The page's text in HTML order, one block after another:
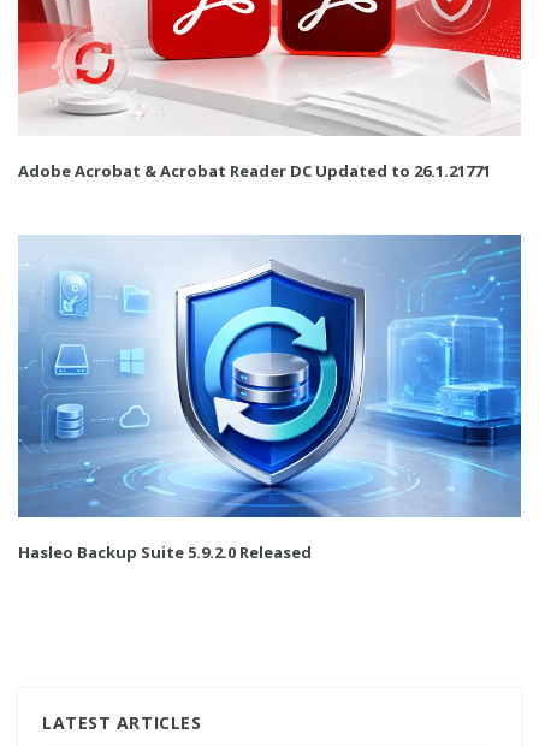
Adobe Acrobat & Acrobat Reader DC Updated to 26.1.21771
Hasleo Backup Suite 5.9.2.0 Released
LATEST ARTICLES